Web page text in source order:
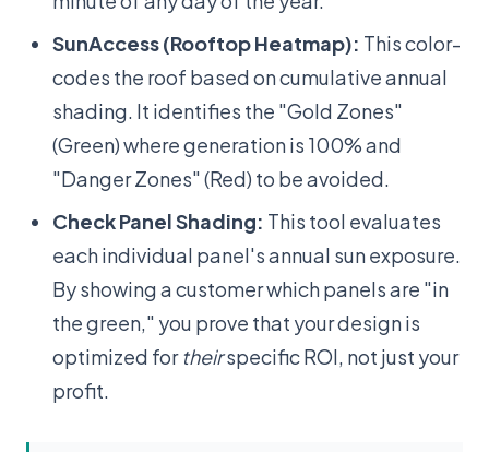
SunAccess (Rooftop Heatmap): This color-
codes the roof based on cumulative annual
shading. It identifies the "Gold Zones"
(Green) where generation is 100% and
"Danger Zones" (Red) to be avoided.
Check Panel Shading: This tool evaluates
each individual panel's annual sun exposure.
By showing a customer which panels are "in
the green," you prove that your design is
optimized fortheirspecific ROI, not just your
profit.